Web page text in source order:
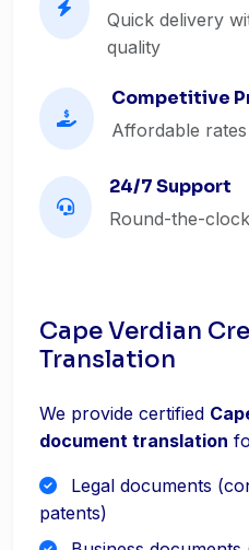
Quick delivery
quality
Competitive
Affordable
24/7 Support
Round-the-
Cape Verdian
Translation
We provide certified
document translation
Legal documents
patents)